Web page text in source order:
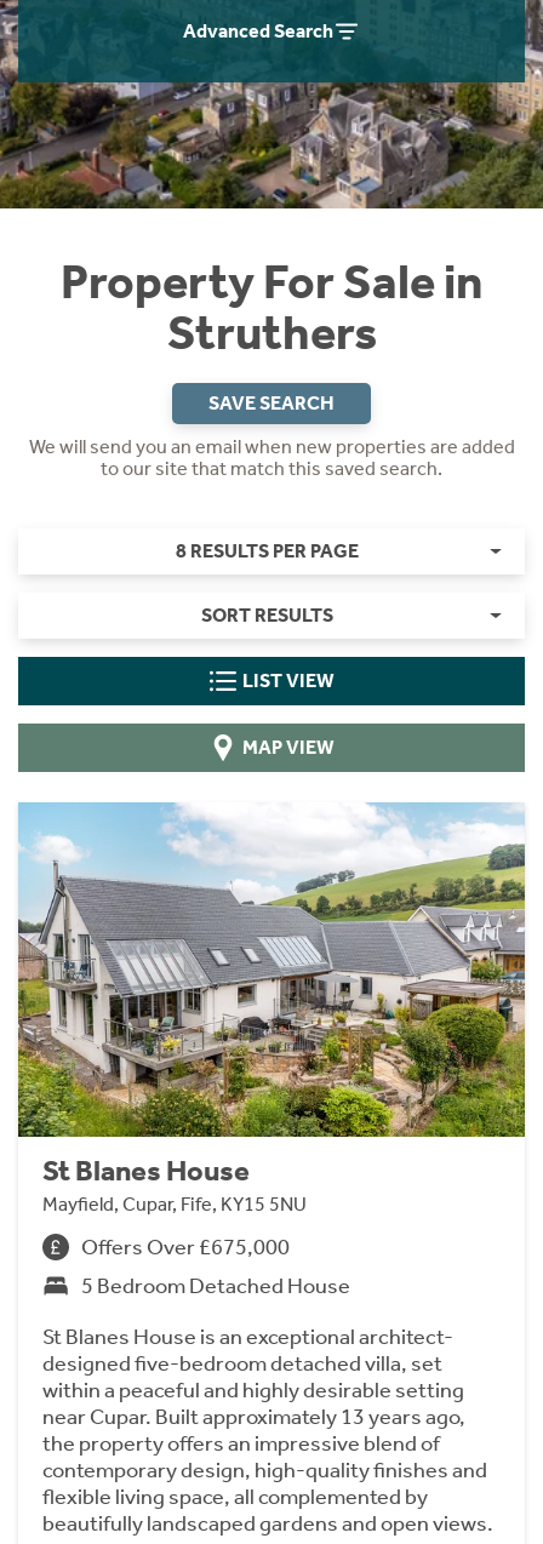
Advanced Search
Property For Sale in
Struthers
SAVE SEARCH
We will send you an email when new properties are added
to our site that match this saved search.
8 RESULTS PER PAGE
SORT RESULTS
LIST VIEW
MAP VIEW
St Blanes House
Mayfield, Cupar, Fife, KY15 5NU
Offers Over £675,000
5 Bedroom Detached House
St Blanes House is an exceptional architect-
designed five-bedroom detached villa, set
within a peaceful and highly desirable setting
near Cupar. Built approximately 13 years ago,
the property offers an impressive blend of
contemporary design, high-quality finishes and
flexible living space, all complemented by
beautifully landscaped gardens and open views.
Instant Rental Valuation
Short Term Let Licence & Obligation Guide
Rettie Financial Services
Think Mortgages. Think Rettie.
Home Buying App
LBTT Calculator